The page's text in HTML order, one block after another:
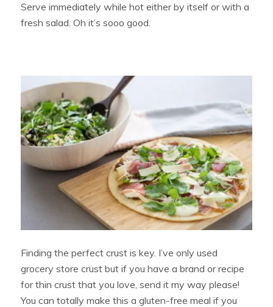
Serve immediately while hot either by itself or with a
fresh salad. Oh it’s sooo good.
Finding the perfect crust is key. I’ve only used
grocery store crust but if you have a brand or recipe
for thin crust that you love, send it my way please!
You can totally make this a gluten-free meal if you